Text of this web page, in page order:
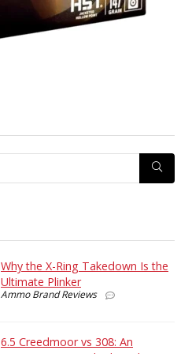
Why the X-Ring Takedown Is the
Ultimate Plinker
Ammo Brand Reviews
6.5 Creedmoor vs 308: An